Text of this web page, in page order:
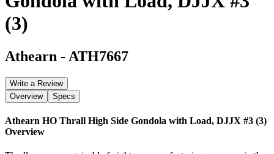
(3)
Athearn - ATH7667
Write a Review
Overview
Specs
Athearn HO Thrall High Side Gondola with Load, DJJX #3 (3)
Overview